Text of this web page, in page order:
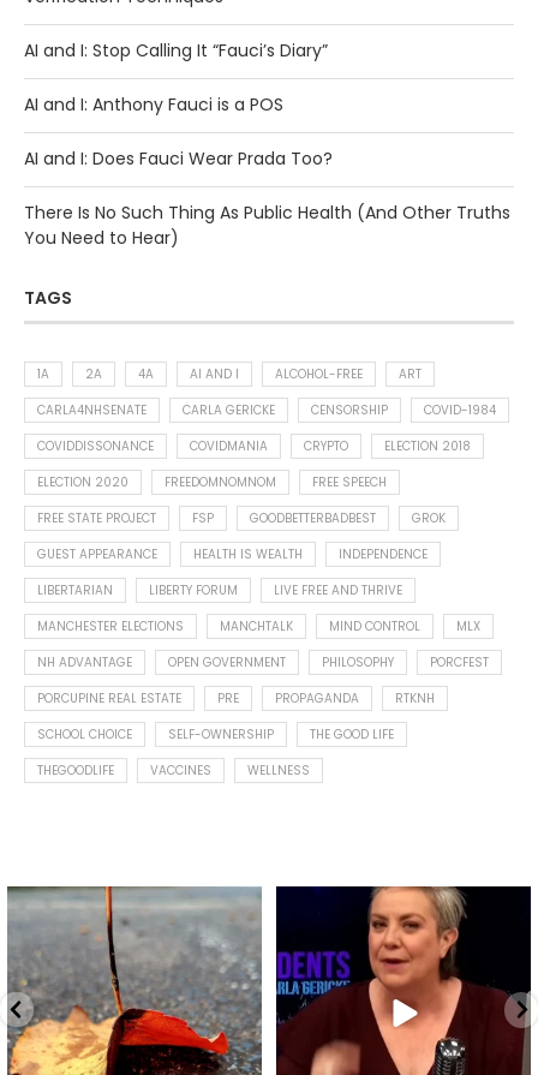
AI and I: Stop Calling It “Fauci’s Diary”
AI and I: Anthony Fauci is a POS
AI and I: Does Fauci Wear Prada Too?
There Is No Such Thing As Public Health (And Other Truths
You Need to Hear)
TAGS
1A 2A 4A AI AND I ALCOHOL-FREE
ART
CARLA4NHSENATE
CARLA GERICKE CENSORSHIP
COVID-1984
COVIDDISSONANCE
COVIDMANIA CRYPTO
ELECTION 2018
ELECTION 2020
FREEDOMNOMNOM
FREE SPEECH
FREE STATE PROJECT
FSP GOODBETTERBADBEST
GROK
GUEST APPEARANCE
HEALTH IS WEALTH
INDEPENDENCE
LIBERTARIAN
LIBERTY FORUM
LIVE FREE AND THRIVE
MANCHESTER ELECTIONS
MANCHTALK MIND CONTROL
MLX
NH ADVANTAGE
OPEN GOVERNMENT PHILOSOPHY
PORCFEST
PORCUPINE REAL ESTATE
PRE PROPAGANDA
RTKNH
SCHOOL CHOICE
SELF-OWNERSHIP
THE GOOD LIFE
THEGOODLIFE
VACCINES WELLNESS
Spotted this leaf on my walk
early this morning.
9 0
What is "public health"?
A myth.
...
17 1